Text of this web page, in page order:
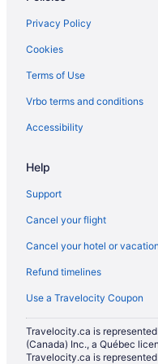
Luxury Hotels in Moose Jaw
Pet Friendly Hotels in
Romantic Getaways &
Spa Resorts & in Moose Jaw
Hotel Wedding Venues
Moose Jaw Hotels
Mossbank Hotels
Pense Hotels
Motels in Pense
Hotels near RCMP
Cabins in Regina Beach
Guest Houses in Regina
Regina Beach Hotels
Hotels near Royal Regina
Privacy Policy
Cookies
Terms of Use
Vrbo terms and conditions
Accessibility
Help
Support
Cancel your flight
Cancel your hotel or
Refund timelines
Use a Travelocity Coupon
Travelocity.ca is
(Canada) Inc., a Québec
Travelocity.ca is